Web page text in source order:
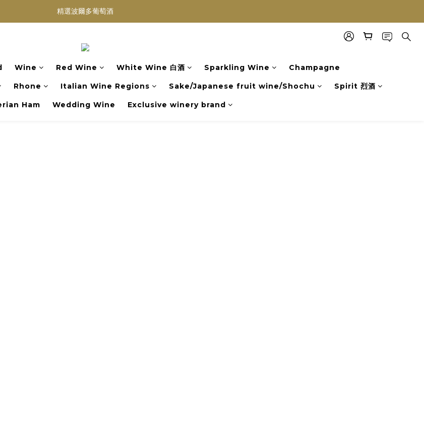
任何酒類 六支 或買滿 $1200 (不限支數) 皆可享免費送貨
Wine Red Wine White Wine 白酒 Sparkling Wine Champagne
Rhone Italian Wine Regions Sake/Japanese fruit wine/Shochu Spirit 烈酒
Ham Wedding Wine Exclusive winery brand